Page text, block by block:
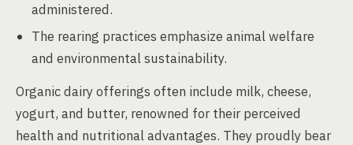
administered.
The rearing practices emphasize animal welfare
and environmental sustainability.
Organic dairy offerings often include milk, cheese,
yogurt, and butter, renowned for their perceived
health and nutritional advantages. They proudly bear